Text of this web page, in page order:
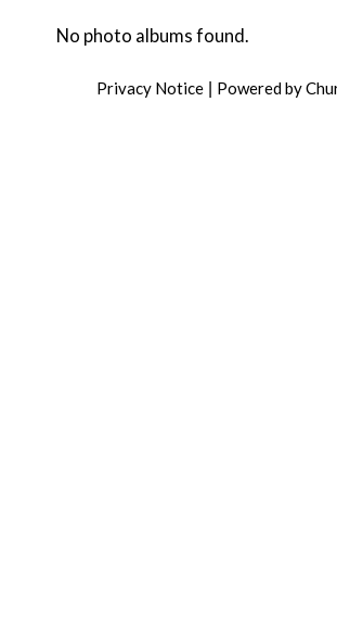
No photo albums found.
Privacy Notice Powered by